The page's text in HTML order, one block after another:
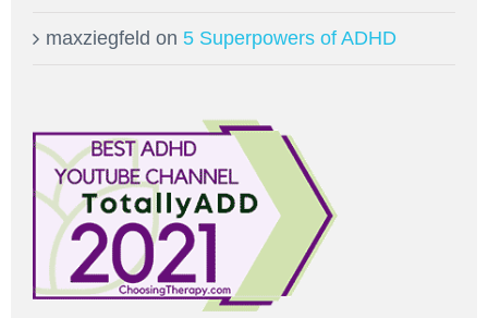
maxziegfeld on 5 Superpowers of ADHD